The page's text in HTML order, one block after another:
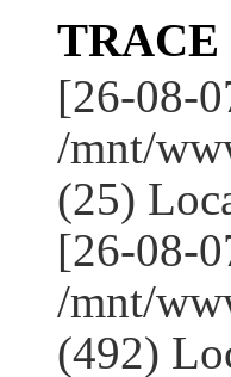
TRACE
[26-08-
/mnt/
(25)
[26-08-
/mnt/
(492)